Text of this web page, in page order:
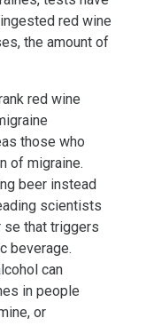
red wine
the amount of
red wine
those who
of migraine.
beer instead
scientists
that triggers
beverage.
can
in people
or